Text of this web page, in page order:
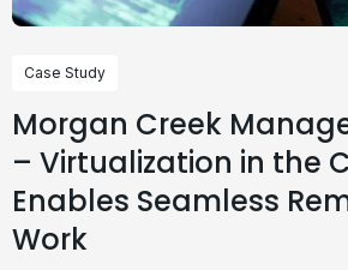
Case Study
Morgan Creek
– Virtualization in the
Enables Seamless
Work